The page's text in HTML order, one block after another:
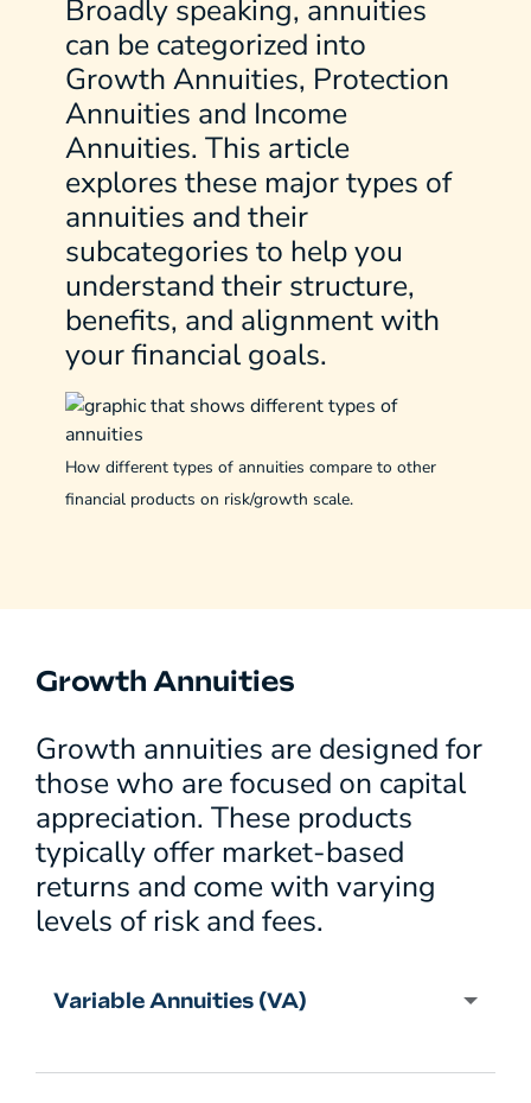
How different types of annuities compare to other
financial products on risk/growth scale.
Broadly speaking, annuities
can be categorized into
Growth Annuities, Protection
Annuities and Income
Annuities. This article
explores these major types of
annuities and their
subcategories to help you
understand their structure,
benefits, and alignment with
your financial goals.
Growth Annuities
Growth annuities are designed for
those who are focused on capital
appreciation. These products
typically offer market-based
returns and come with varying
levels of risk and fees.
Variable Annuities (VA)